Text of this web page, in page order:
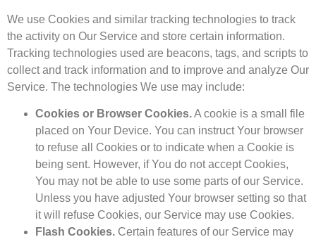
We use Cookies and similar tracking technologies to track
the activity on Our Service and store certain information.
Tracking technologies used are beacons, tags, and scripts to
collect and track information and to improve and analyze Our
Service. The technologies We use may include:
Cookies or Browser Cookies.A cookie is a small file
placed on Your Device. You can instruct Your browser
to refuse all Cookies or to indicate when a Cookie is
being sent. However, if You do not accept Cookies,
You may not be able to use some parts of our Service.
Unless you have adjusted Your browser setting so that
it will refuse Cookies, our Service may use Cookies.
Flash Cookies. Certain features of our Service may